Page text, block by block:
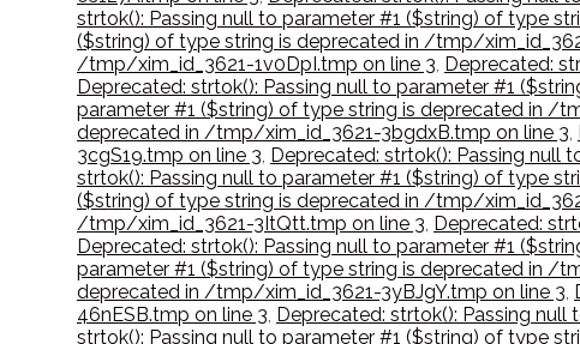
strtok(): Passing null to parameter #1 ($string) of type
($string) of type string is deprecated in /tmp/
/tmp/xim_id_3621-1v0DpI.tmp on line 3, Deprecated:
Deprecated: strtok(): Passing null to parameter #1
parameter #1 ($string) of type string is deprecated in /
deprecated in /tmp/xim_id_3621-3bgdxB.tmp on line 3,
3cgS19.tmp on line 3, Deprecated: strtok(): Passing
strtok(): Passing null to parameter #1 ($string) of type
($string) of type string is deprecated in /tmp/
/tmp/xim_id_3621-3ItQtt.tmp on line 3, Deprecated:
Deprecated: strtok(): Passing null to parameter #1
parameter #1 ($string) of type string is deprecated in /
deprecated in /tmp/xim_id_3621-3yBJgY.tmp on line 3,
46nESB.tmp on line 3, Deprecated: strtok(): Passing
strtok(): Passing null to parameter #1 ($string) of type